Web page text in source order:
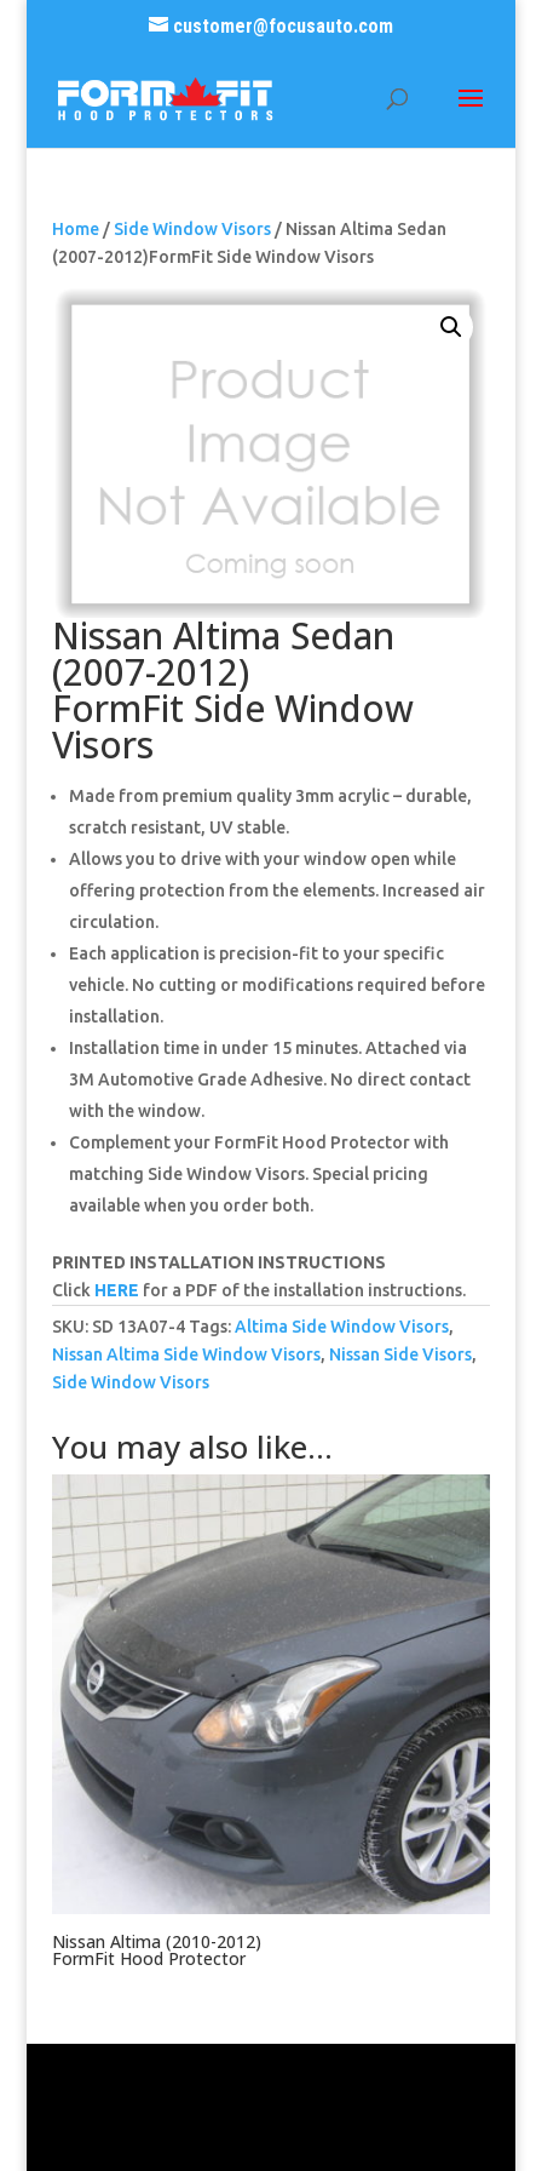
customer@focusauto.com
Home/ Side Window Visors/ Nissan Altima Sedan
(2007-2012)FormFit Side Window Visors
Nissan Altima Sedan
(2007-2012)
FormFit Side Window
Visors
Made from premium quality 3mm acrylic – durable,
scratch resistant, UV stable.
Allows you to drive with your window open while
offering protection from the elements. Increased air
circulation.
Each application is precision-fit to your specific
vehicle. No cutting or modifications required before
installation.
Installation time in under 15 minutes. Attached via
3M Automotive Grade Adhesive. No direct contact
with the window.
Complement your FormFit Hood Protector with
matching Side Window Visors. Special pricing
available when you order both.
PRINTED INSTALLATION INSTRUCTIONS
Click HERE for a PDF of the installation instructions.
SKU: SD 13A07-4 Tags:Altima Side Window Visors,
Nissan Altima Side Window Visors, Nissan Side Visors,
Side Window Visors
You may also like…
Nissan Altima (2010-2012)
FormFit Hood Protector